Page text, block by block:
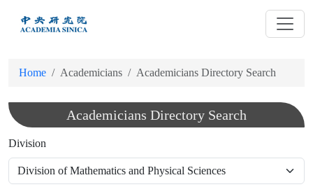
Home Academicians Academicians Directory Search
Academicians Directory Search
Division